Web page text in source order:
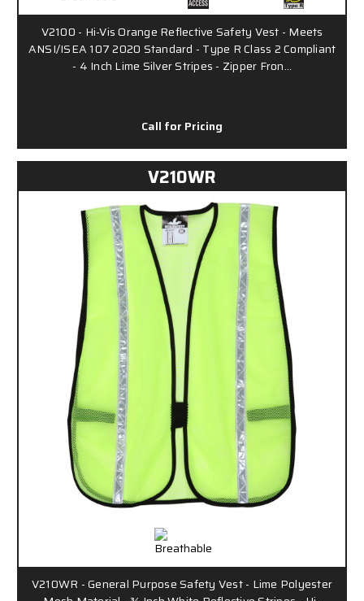
V2100 - Hi-Vis Orange Reflective Safety Vest - Meets
ANSI/ISEA 107 2020 Standard - Type R Class 2 Compliant
- 4 Inch Lime Silver Stripes - Zipper Fron…
Call for Pricing
V210WR
V210WR - General Purpose Safety Vest - Lime Polyester